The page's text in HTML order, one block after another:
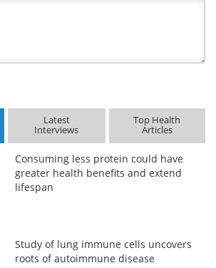
Latest
Interviews
Top Health
Articles
Consuming less protein could have
greater health benefits and extend
lifespan
Study of lung immune cells uncovers
roots of autoimmune disease